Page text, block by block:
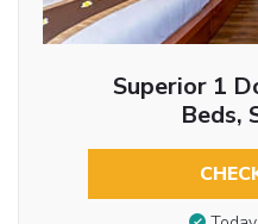
Superior 1
Beds,